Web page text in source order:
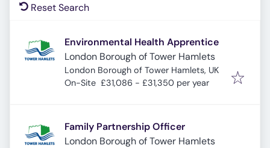
Reset Search
Environmental Health Apprentice
London Borough of Tower Hamlets
London Borough of Tower Hamlets, UK
On-Site £31,086 - £31,350 per year
Family Partnership Officer
London Borough of Tower Hamlets